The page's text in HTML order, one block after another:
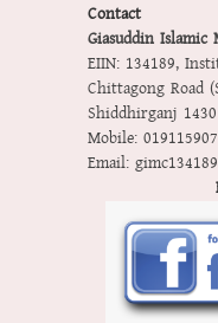
Contact
Giasuddin Islamic
EIIN: 134189,
Chittagong Road
Shiddhirganj
Mobile:
Email: